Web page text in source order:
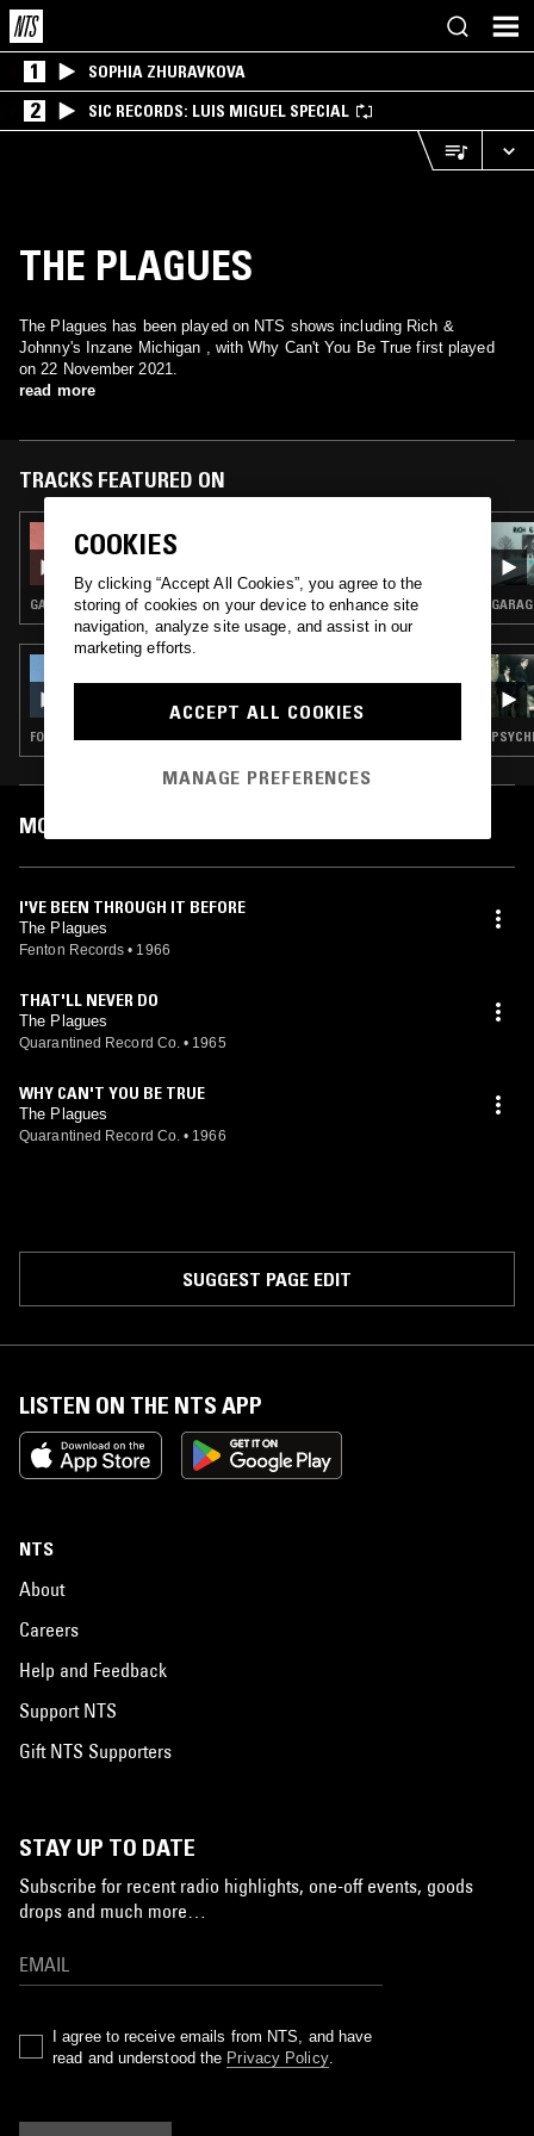
1 SOPHIA ZHURAVKOVA
2 SIC RECORDS: LUIS MIGUEL SPECIAL
THE PLAGUES
The Plagues has been played on NTS shows including Rich &
Johnny's Inzane Michigan , with Why Can't You Be True first played
on 22 November 2021.
read more
TRACKS FEATURED ON
08 AUG 2024
OUTSIDER OLDIES - NUGGETS, PEBBLES &
GRAVES: 1960S GARAGE SPECIAL
GARAGE ROCK
THE ULINE CATALOG W/ CALVIN LECOMPTE
FOLK · COUNTRY
MOST PLAYED TRACKS
I'VE BEEN THROUGH IT BEFORE
The Plagues
Fenton Records • 1966
THAT'LL NEVER DO
The Plagues
Quarantined Record Co. • 1965
WHY CAN'T YOU BE TRUE
The Plagues
Quarantined Record Co. • 1966
SUGGEST PAGE EDIT
LISTEN ON THE NTS APP
NTS
About
Careers
Help and Feedback
Support NTS
Gift NTS Supporters
STAY UP TO DATE
Subscribe for recent radio highlights, one-off events, goods
drops and much more…
I agree to receive emails from NTS, and have
read and understood the Privacy Policy.
COOKIES
By clicking “Accept All Cookies”, you agree to the
storing of cookies on your device to enhance site
navigation, analyze site usage, and assist in our
marketing efforts.
ACCEPT ALL COOKIES
MANAGE PREFERENCES